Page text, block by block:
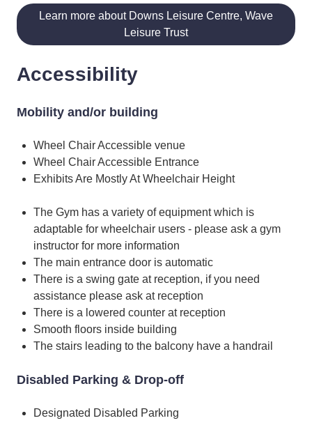
Learn more about Downs Leisure Centre, Wave
Leisure Trust
Accessibility
Mobility and/or building
Wheel Chair Accessible venue
Wheel Chair Accessible Entrance
Exhibits Are Mostly At Wheelchair Height
The Gym has a variety of equipment which is
adaptable for wheelchair users - please ask a gym
instructor for more information
The main entrance door is automatic
There is a swing gate at reception, if you need
assistance please ask at reception
There is a lowered counter at reception
Smooth floors inside building
The stairs leading to the balcony have a handrail
Disabled Parking & Drop-off
Designated Disabled Parking